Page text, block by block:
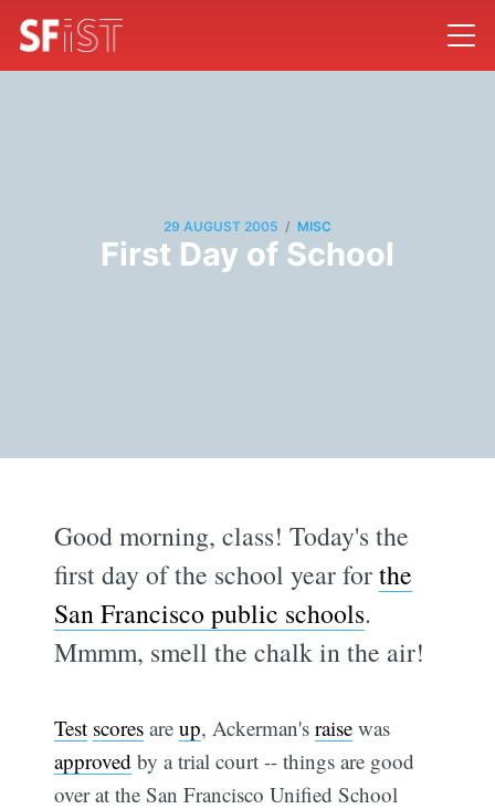
29 AUGUST 2005 / MISC
First Day of School
Good morning, class! Today's the
first day of the school year forthe
San Francisco public schools.
Mmmm, smell the chalk in the air!
Test scores areup, Ackerman'sraise was
approved by a trial court -- things are good
over at the San Francisco Unified School